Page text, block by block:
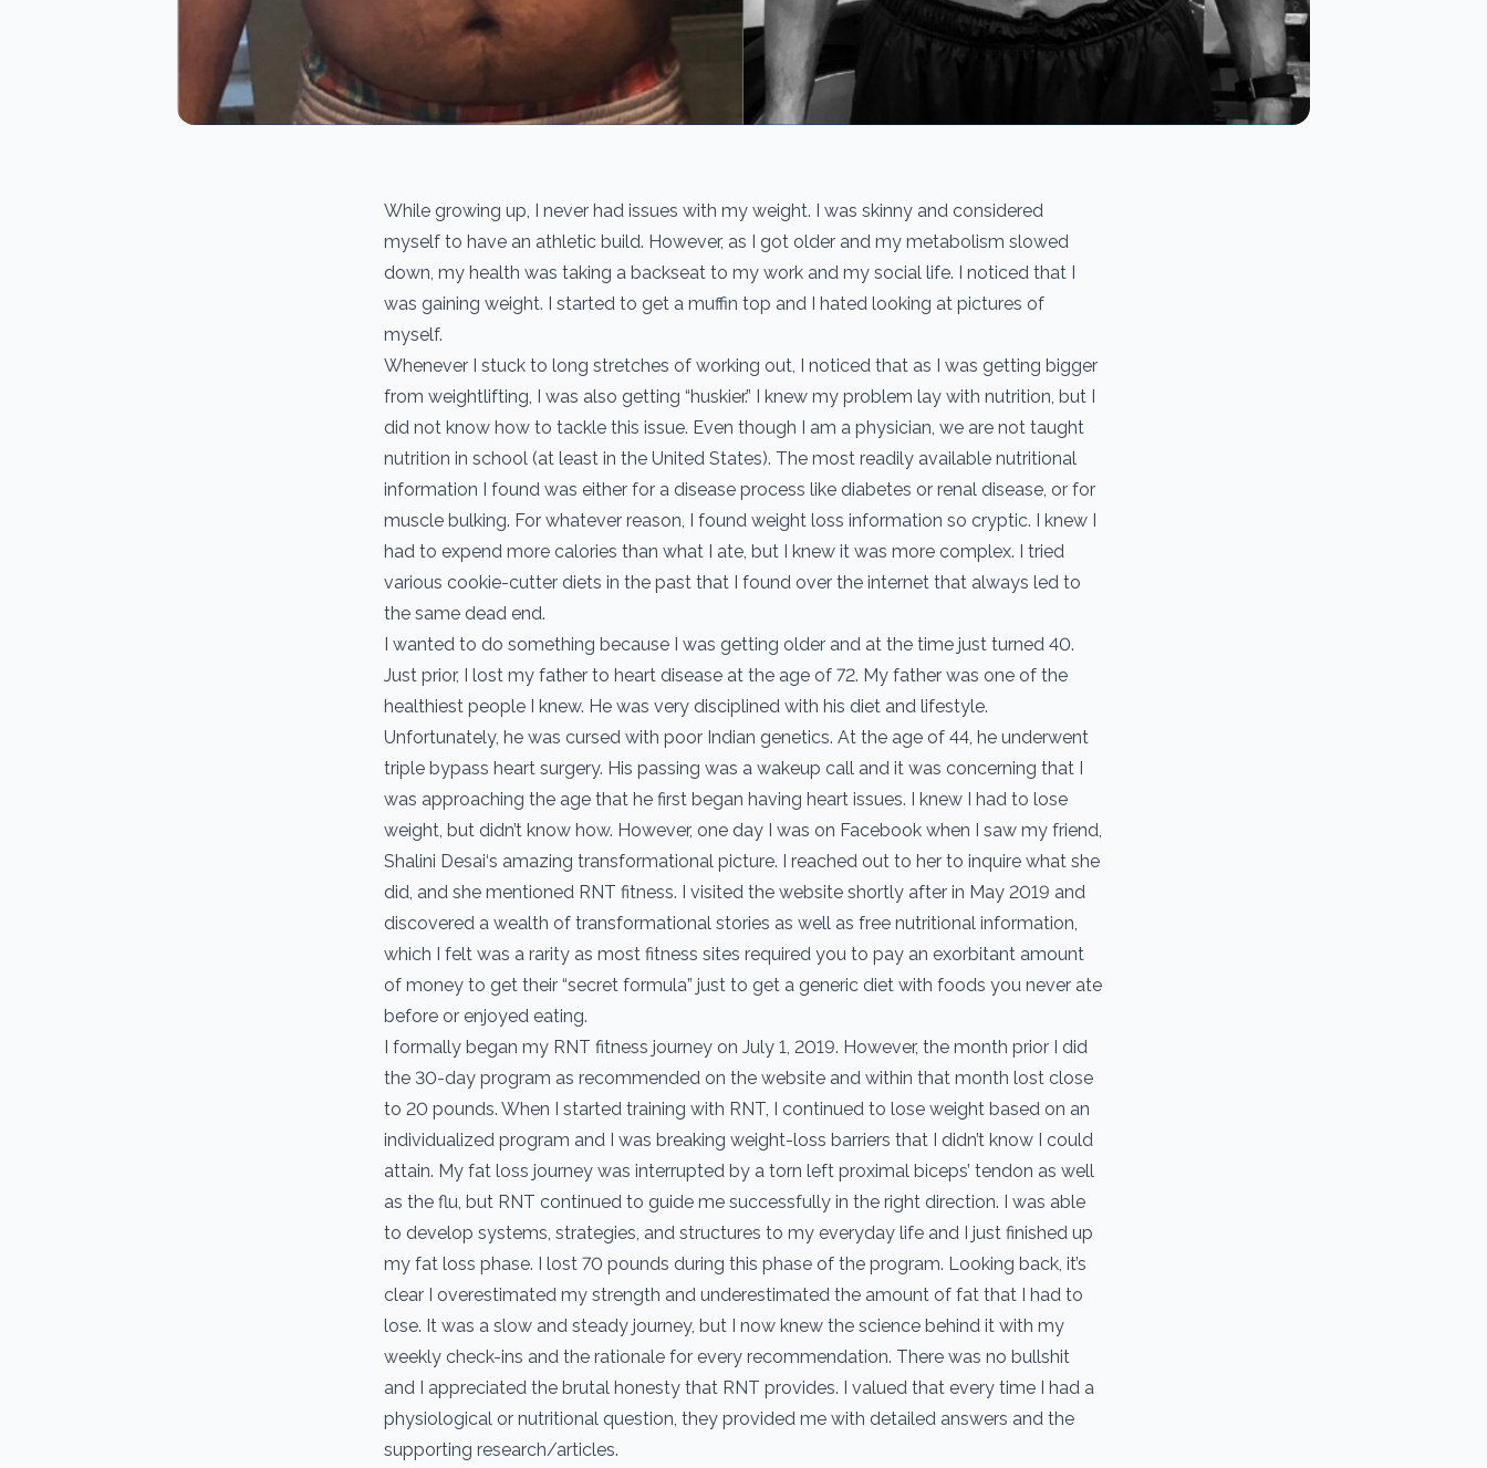
While growing up, I never had issues with my weight. I was skinny and considered
myself to have an athletic build. However, as I got older and my metabolism slowed
down, my health was taking a backseat to my work and my social life. I noticed that I
was gaining weight. I started to get a muffin top and I hated looking at pictures of
myself.
Whenever I stuck to long stretches of working out, I noticed that as I was getting bigger
from weightlifting, I was also getting “huskier.” I knew my problem lay with nutrition, but I
did not know how to tackle this issue. Even though I am a physician, we are not taught
nutrition in school (at least in the United States). The most readily available nutritional
information I found was either for a disease process like diabetes or renal disease, or for
muscle bulking. For whatever reason, I found weight loss information so cryptic. I knew I
had to expend more calories than what I ate, but I knew it was more complex. I tried
various cookie-cutter diets in the past that I found over the internet that always led to
the same dead end.
I wanted to do something because I was getting older and at the time just turned 40.
Just prior, I lost my father to heart disease at the age of 72. My father was one of the
healthiest people I knew. He was very disciplined with his diet and lifestyle.
Unfortunately, he was cursed with poor Indian genetics. At the age of 44, he underwent
triple bypass heart surgery. His passing was a wakeup call and it was concerning that I
was approaching the age that he first began having heart issues. I knew I had to lose
weight, but didn’t know how. However, one day I was on Facebook when I saw my friend,
Shalini Desai‘s amazing transformational picture. I reached out to her to inquire what she
did, and she mentioned RNT fitness. I visited the website shortly after in May 2019 and
discovered a wealth of transformational stories as well as free nutritional information,
which I felt was a rarity as most fitness sites required you to pay an exorbitant amount
of money to get their “secret formula” just to get a generic diet with foods you never ate
before or enjoyed eating.
I formally began my RNT fitness journey on July 1, 2019. However, the month prior I did
the 30-day program as recommended on the website and within that month lost close
to 20 pounds. When I started training with RNT, I continued to lose weight based on an
individualized program and I was breaking weight-loss barriers that I didn’t know I could
attain. My fat loss journey was interrupted by a torn left proximal biceps’ tendon as well
as the flu, but RNT continued to guide me successfully in the right direction. I was able
to develop systems, strategies, and structures to my everyday life and I just finished up
my fat loss phase. I lost 70 pounds during this phase of the program. Looking back, it’s
clear I overestimated my strength and underestimated the amount of fat that I had to
lose. It was a slow and steady journey, but I now knew the science behind it with my
weekly check-ins and the rationale for every recommendation. There was no bullshit
and I appreciated the brutal honesty that RNT provides. I valued that every time I had a
physiological or nutritional question, they provided me with detailed answers and the
supporting research/articles.